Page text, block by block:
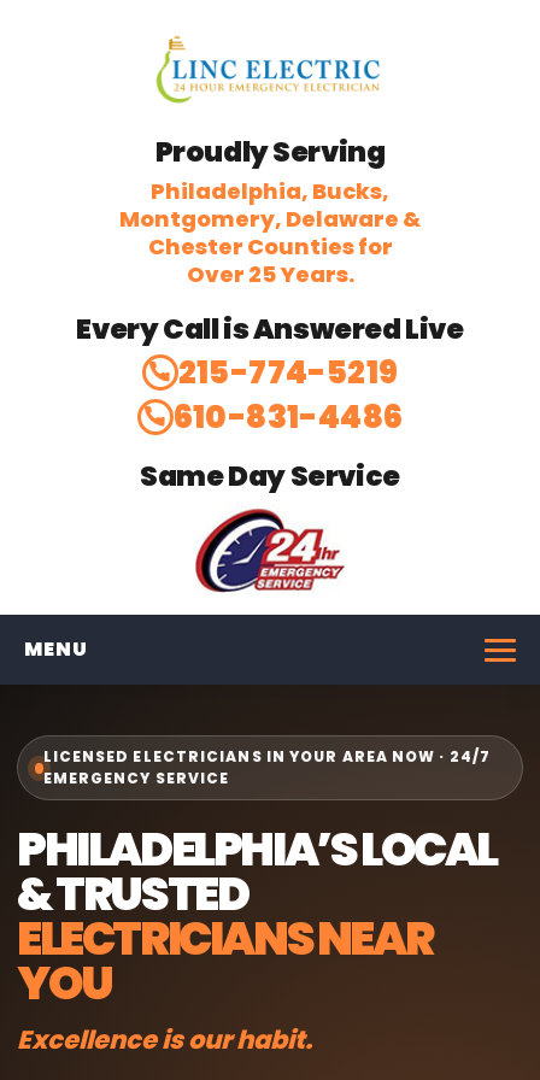
Proudly Serving
Philadelphia, Bucks,
Montgomery, Delaware &
Chester Counties for
Over 25 Years.
Every Call is Answered Live
215-774-5219
610-831-4486
Same Day Service
MENU
LICENSED ELECTRICIANS IN YOUR AREA NOW · 24/7
EMERGENCY SERVICE
PHILADELPHIA’S LOCAL
& TRUSTED
ELECTRICIANS NEAR
YOU
Excellence is our habit.